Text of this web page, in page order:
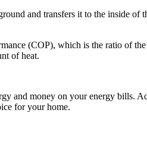
and transfers it to the inside
(COP), which is the ratio of
of heat.
and money on your energy bills.
for your home.